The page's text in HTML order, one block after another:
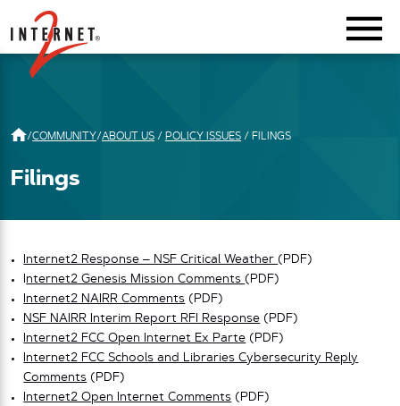
Return Home
/COMMUNITY/ABOUT US / POLICY ISSUES / FILINGS
Filings
Internet2 Response – NSF Critical Weather (PDF)
nternet2 Genesis Mission Comments (PDF)
Internet2 NAIRR Comments (PDF)
NSF NAIRR Interim Report RFI Response (PDF)
Internet2 FCC Open Internet Ex Parte (PDF)
Internet2 FCC Schools and Libraries Cybersecurity Reply
Comments (PDF)
Internet2 Open Internet Comments (PDF)